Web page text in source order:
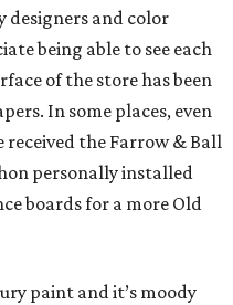
designers and color
being able to see each
of the store has been
In some places, even
the Farrow & Ball
personally installed
boards for a more Old
paint and it’s moody